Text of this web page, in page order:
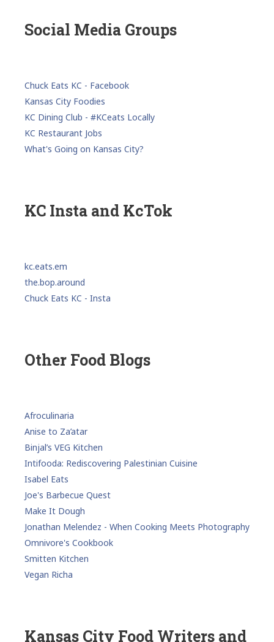
Social Media Groups
Chuck Eats KC - Facebook
Kansas City Foodies
KC Dining Club - #KCeats Locally
KC Restaurant Jobs
What's Going on Kansas City?
KC Insta and KcTok
kc.eats.em
the.bop.around
Chuck Eats KC - Insta
Other Food Blogs
Afroculinaria
Anise to Za’atar
Binjal’s VEG Kitchen
Intifooda: Rediscovering Palestinian Cuisine
Isabel Eats
Joe's Barbecue Quest
Make It Dough
Jonathan Melendez - When Cooking Meets Photography
Omnivore's Cookbook
Smitten Kitchen
Vegan Richa
Kansas City Food Writers and